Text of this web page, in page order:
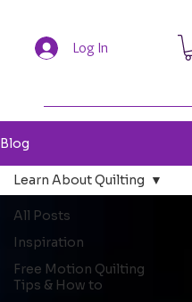
Log In
Blog
All Posts
Inspiration
Free Motion Quilting
Tips & How to
Learn About Quilting